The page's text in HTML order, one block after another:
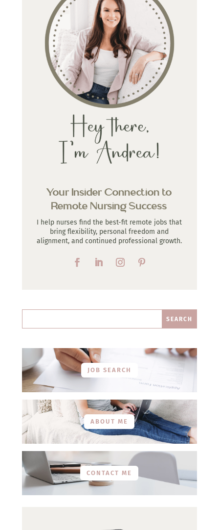
Your Insider Connection to
Remote Nursing Success
I help nurses find the best-fit remote jobs that
bring flexibility, personal freedom and
alignment, and continued professional growth.
JOB SEARCH
ABOUT ME
CONTACT ME